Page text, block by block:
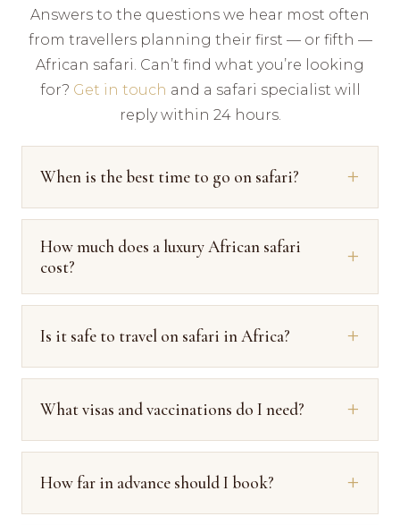
Answers to the questions we hear most often
from travellers planning their first — or fifth —
African safari. Can’t find what you’re looking
for? Get in touch and a safari specialist will
reply within 24 hours.
When is the best time to go on safari?
How much does a luxury African safari
cost?
Is it safe to travel on safari in Africa?
What visas and vaccinations do I need?
How far in advance should I book?